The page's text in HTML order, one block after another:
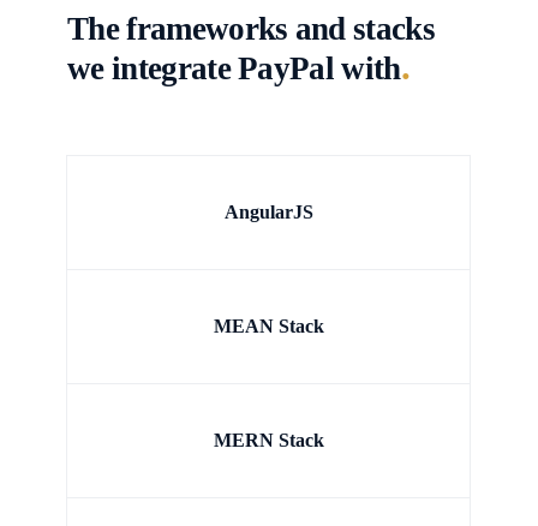
The frameworks and stacks
we integrate PayPal with.
AngularJS
MEAN Stack
MERN Stack